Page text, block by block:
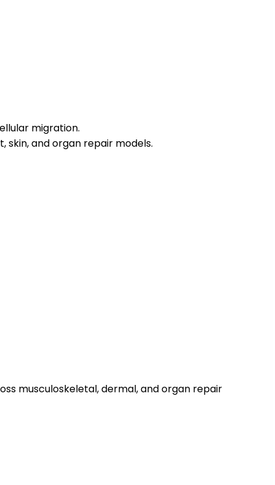
migration.
and organ repair models.
musculoskeletal, dermal, and organ repair